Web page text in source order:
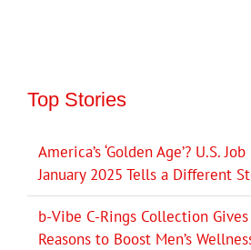
Top Stories
America’s ‘Golden Age’? U.S.
January 2025 Tells a Different
b-Vibe C-Rings Collection
Reasons to Boost Men’s